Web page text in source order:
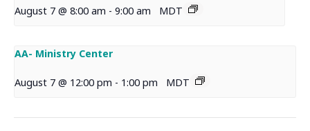
August 7 @ 8:00 am - 9:00 am MDT
AA- Ministry Center
August 7 @ 12:00 pm - 1:00 pm MDT